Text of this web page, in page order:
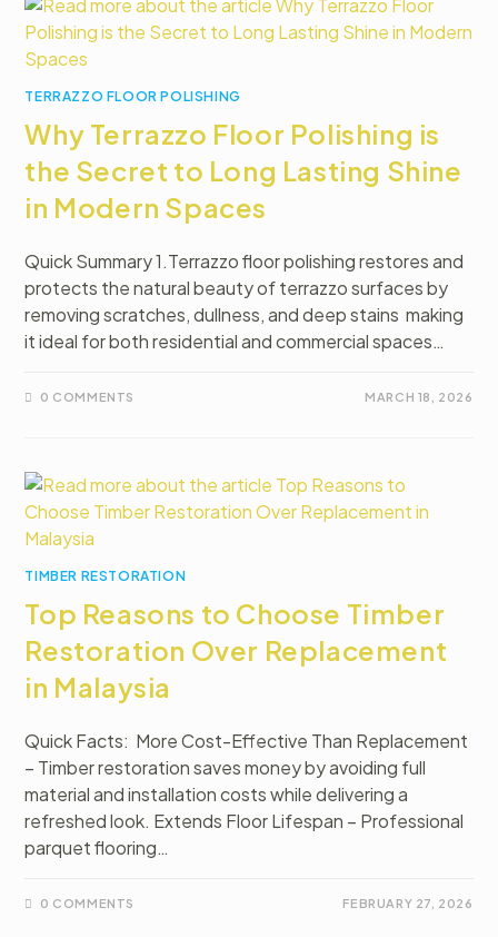
TERRAZZO FLOOR POLISHING
Why Terrazzo Floor Polishing is
the Secret to Long Lasting Shine
in Modern Spaces
Quick Summary 1.Terrazzo floor polishing restores and
protects the natural beauty of terrazzo surfaces by
removing scratches, dullness, and deep stains making
it ideal for both residential and commercial spaces…
0 COMMENTS MARCH 18, 2026
TIMBER RESTORATION
Top Reasons to Choose Timber
Restoration Over Replacement
in Malaysia
Quick Facts: More Cost-Effective Than Replacement
– Timber restoration saves money by avoiding full
material and installation costs while delivering a
refreshed look. Extends Floor Lifespan – Professional
parquet flooring…
0 COMMENTS FEBRUARY 27, 2026